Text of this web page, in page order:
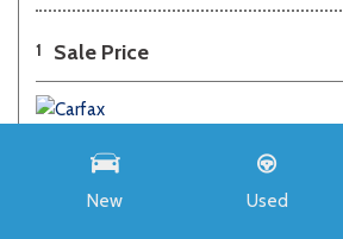
New Used
1 Sale Price